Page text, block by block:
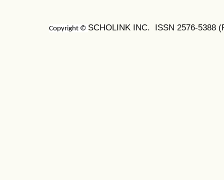
Copyright © SCHOLINK INC. ISSN 2576-5388